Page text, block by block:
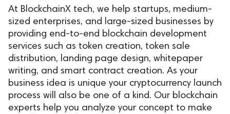
At BlockchainX tech, we help startups, medium-
sized enterprises, and large-sized businesses by
providing end-to-end blockchain development
services such as token creation, token sale
distribution, landing page design, whitepaper
writing, and smart contract creation. As your
business idea is unique your cryptocurrency launch
process will also be one of a kind. Our blockchain
experts help you analyze your concept to make